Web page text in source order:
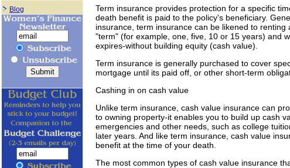
Term insurance provides protection for a specific
death benefit is paid to the policy's beneficiary.
insurance, term insurance can be likened to
"term" (for example, one, five, 10 or 15 years) and
expires-without building equity (cash value).
Term insurance is generally purchased to cover
mortgage until its paid off, or other short-term
Cashing in on cash value
Unlike term insurance, cash value insurance can
to owning property-it enables you to build up cash
emergencies and other needs, such as college
later years. And like term insurance, cash value
benefit at the time of your death.
The most common types of cash value insurance
Blog